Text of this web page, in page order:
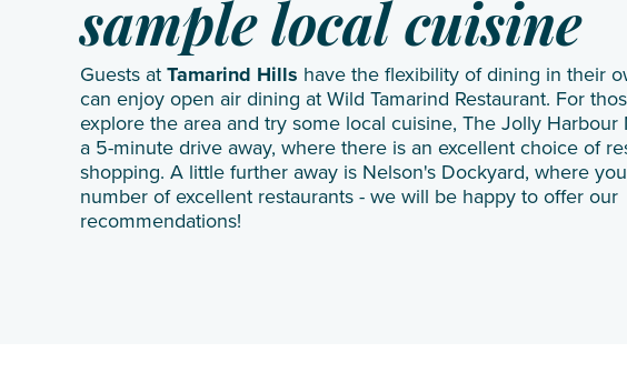
sample local cuisine
Guests at Tamarind Hills have the flexibility of dining in their
can enjoy open air dining at Wild Tamarind Restaurant. For
explore the area and try some local cuisine, The Jolly Harbour
a 5-minute drive away, where there is an excellent choice of
shopping. A little further away is Nelson's Dockyard, where
number of excellent restaurants - we will be happy to offer our
recommendations!